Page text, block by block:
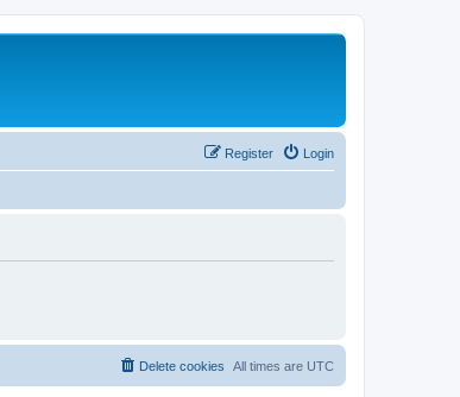
Login
Register
All times are UTC
Delete cookies